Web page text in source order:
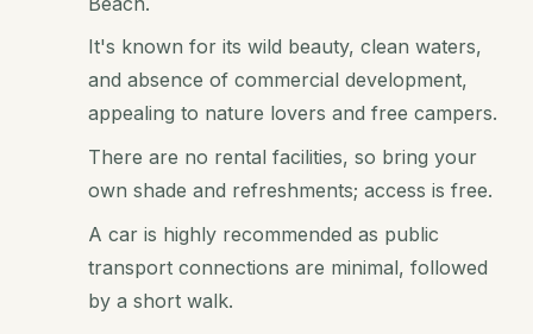
It's known for its wild beauty, clean waters,
and absence of commercial development,
appealing to nature lovers and free campers.
There are no rental facilities, so bring your
own shade and refreshments; access is free.
A car is highly recommended as public
transport connections are minimal, followed
by a short walk.